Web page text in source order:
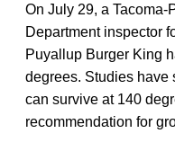
On July 29, a Tacoma-
Department inspector
Puyallup Burger King
degrees. Studies have
can survive at 140
recommendation for